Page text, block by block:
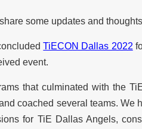
some updates and thoughts
TiECON Dallas 2022
event.
that culminated with the
coached several teams. We
for TiE Dallas Angels,